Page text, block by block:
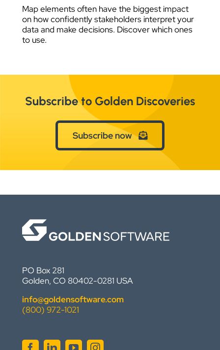
Map elements often have the biggest impact
on how confidently stakeholders interpret your
data and make decisions. Discover which ones
to use.
Subscribe to Golden Discoveries
Subscribe now
PO Box 281
Golden, CO 80402-0281 USA
info@goldensoftware.com
(800) 972-1021